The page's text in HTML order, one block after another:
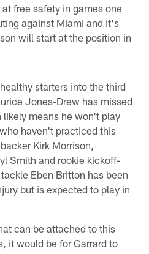
free safety in games one
against Miami and it's
will start at the position in
starters into the third
Jones-Drew has missed
means he won't play
haven't practiced this
Kirk Morrison,
Smith and rookie kickoff-
Eben Britton has been
but is expected to play in
can be attached to this
it would be for Garrard to